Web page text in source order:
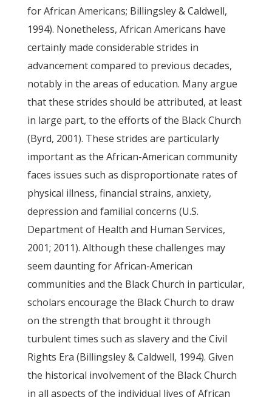
for African Americans; Billingsley & Caldwell,
1994). Nonetheless, African Americans have
certainly made considerable strides in
advancement compared to previous decades,
notably in the areas of education. Many argue
that these strides should be attributed, at least
in large part, to the efforts of the Black Church
(Byrd, 2001). These strides are particularly
important as the African-American community
faces issues such as disproportionate rates of
physical illness, financial strains, anxiety,
depression and familial concerns (U.S.
Department of Health and Human Services,
2001; 2011). Although these challenges may
seem daunting for African-American
communities and the Black Church in particular,
scholars encourage the Black Church to draw
on the strength that brought it through
turbulent times such as slavery and the Civil
Rights Era (Billingsley & Caldwell, 1994). Given
the historical involvement of the Black Church
in all aspects of the individual lives of African